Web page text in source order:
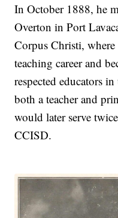
In October 1888, he
Overton in Port
Corpus Christi,
teaching career and
respected educators
both a teacher and
would later serve
CCISD.